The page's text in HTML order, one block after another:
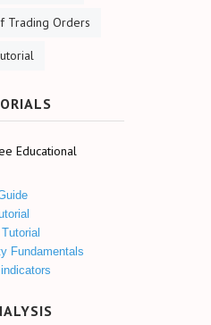
Trading Orders
Fundamentals